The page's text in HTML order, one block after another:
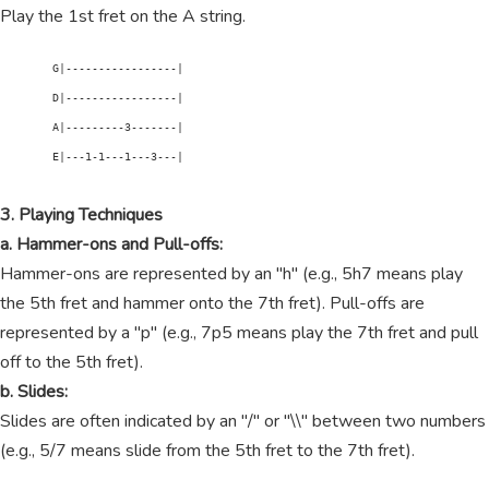
Play the 1st fret on the A string.
        G|-----------------|
        D|-----------------|
        A|---------3-------|
        E|---1-1---1---3---|
3. Playing Techniques
a. Hammer-ons and Pull-offs:
Hammer-ons are represented by an "h" (e.g., 5h7 means play
the 5th fret and hammer onto the 7th fret). Pull-offs are
represented by a "p" (e.g., 7p5 means play the 7th fret and pull
off to the 5th fret).
b. Slides:
Slides are often indicated by an "/" or "\\" between two numbers
(e.g., 5/7 means slide from the 5th fret to the 7th fret).